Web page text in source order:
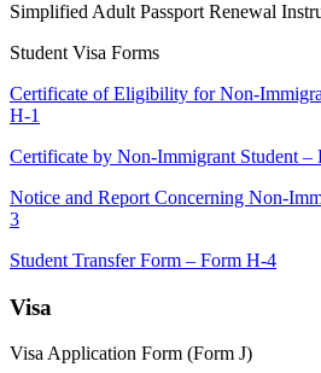
Simplified Adult Passport Renewal
Student Visa Forms
Certificate of Eligibility for Non-
H-1
Certificate by Non-Immigrant Student –
Notice and Report Concerning Non-
3
Student Transfer Form – Form H-4
Visa
Visa Application Form (Form J)